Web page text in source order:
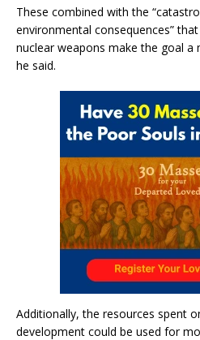
These combined with the
environmental consequences”
nuclear weapons make the goal a
he said.
Additionally, the resources spent
development could be used for